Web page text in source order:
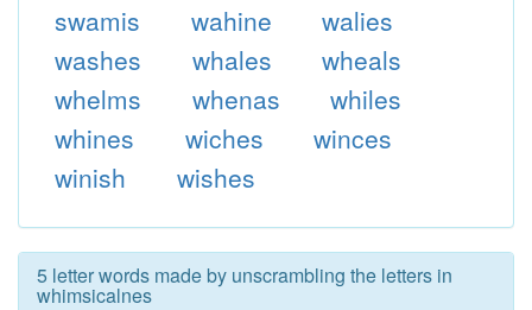
swamis
wahine
walies
washes
whales
wheals
whelms
whenas
whiles
whines
wiches
winces
winish
wishes
5 letter words made by unscrambling the letters in
whimsicalnes